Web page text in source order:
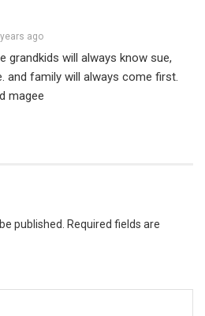
ago
grandkids will always know sue,
and family will always come first.
magee
published. Required fields are